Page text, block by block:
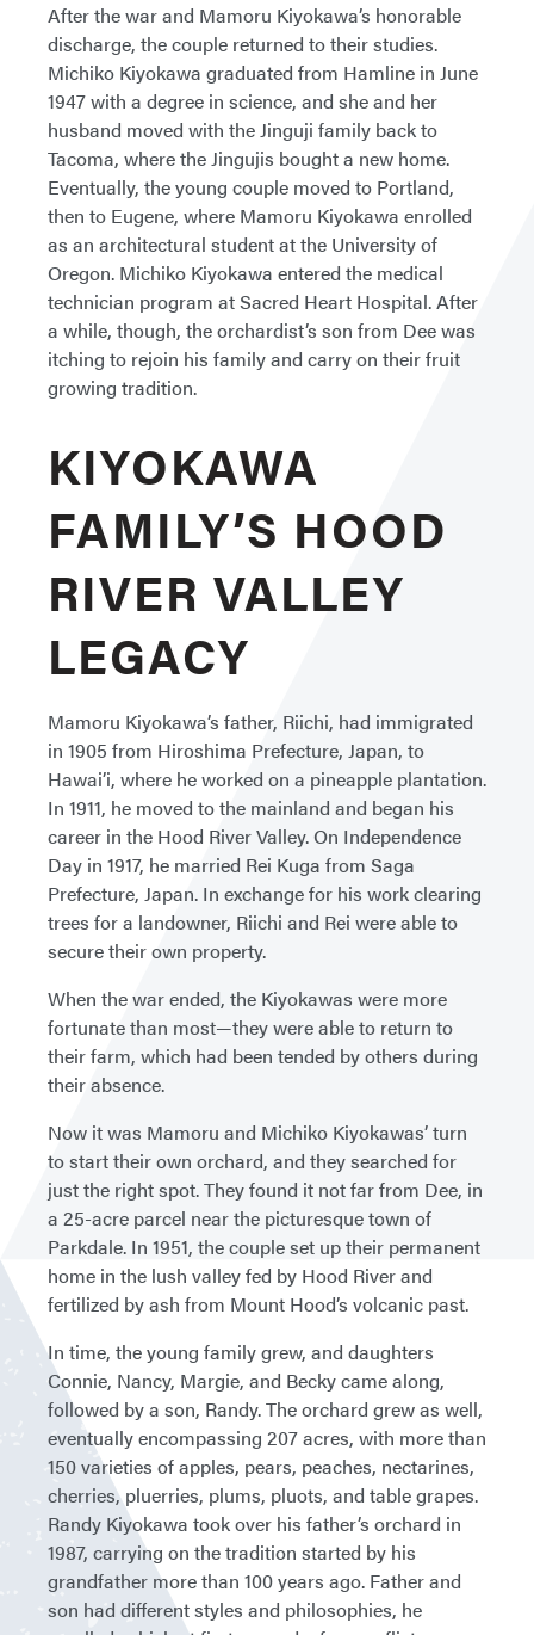
After the war and Mamoru Kiyokawa’s honorable
discharge, the couple returned to their studies.
Michiko Kiyokawa graduated from Hamline in June
1947 with a degree in science, and she and her
husband moved with the Jinguji family back to
Tacoma, where the Jingujis bought a new home.
Eventually, the young couple moved to Portland,
then to Eugene, where Mamoru Kiyokawa enrolled
as an architectural student at the University of
Oregon. Michiko Kiyokawa entered the medical
technician program at Sacred Heart Hospital. After
a while, though, the orchardist’s son from Dee was
itching to rejoin his family and carry on their fruit
growing tradition.
KIYOKAWA
FAMILY’S HOOD
RIVER VALLEY
LEGACY
Mamoru Kiyokawa’s father, Riichi, had immigrated
in 1905 from Hiroshima Prefecture, Japan, to
Hawai’i, where he worked on a pineapple plantation.
In 1911, he moved to the mainland and began his
career in the Hood River Valley. On Independence
Day in 1917, he married Rei Kuga from Saga
Prefecture, Japan. In exchange for his work clearing
trees for a landowner, Riichi and Rei were able to
secure their own property.
When the war ended, the Kiyokawas were more
fortunate than most—they were able to return to
their farm, which had been tended by others during
their absence.
Now it was Mamoru and Michiko Kiyokawas’ turn
to start their own orchard, and they searched for
just the right spot. They found it not far from Dee, in
a 25-acre parcel near the picturesque town of
Parkdale. In 1951, the couple set up their permanent
home in the lush valley fed by Hood River and
fertilized by ash from Mount Hood’s volcanic past.
In time, the young family grew, and daughters
Connie, Nancy, Margie, and Becky came along,
followed by a son, Randy. The orchard grew as well,
eventually encompassing 207 acres, with more than
150 varieties of apples, pears, peaches, nectarines,
cherries, pluerries, plums, pluots, and table grapes.
Randy Kiyokawa took over his father’s orchard in
1987, carrying on the tradition started by his
grandfather more than 100 years ago. Father and
son had different styles and philosophies, he